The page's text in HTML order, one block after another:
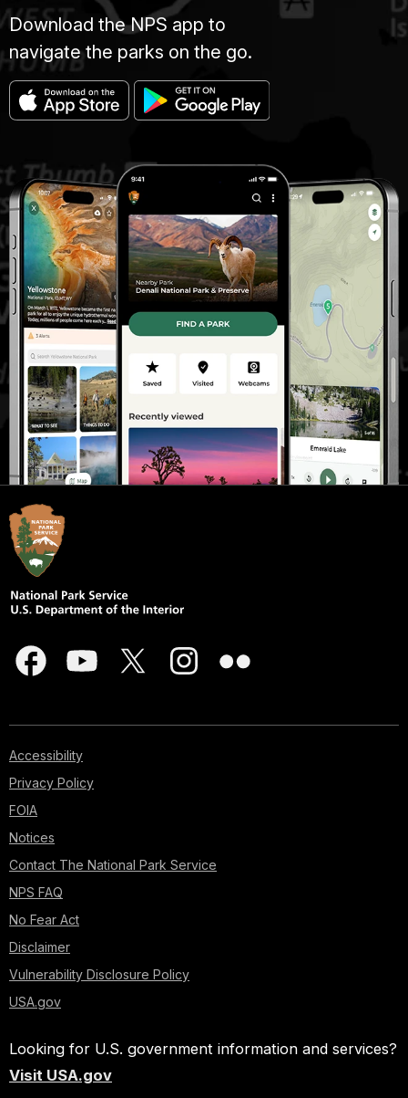
Download the NPS app to
navigate the parks on the go.
Accessibility
Privacy Policy
FOIA
Notices
Contact The National Park Service
NPS FAQ
No Fear Act
Disclaimer
Vulnerability Disclosure Policy
USA.gov
Looking for U.S. government information and services?
Visit USA.gov